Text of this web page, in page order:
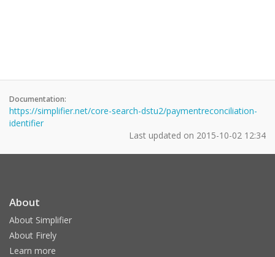
Documentation:
https://simplifier.net/core-search-dstu2/paymentreconciliation-
identifier
Last updated on 2015-10-02 12:34
About
About Simplifier
About Firely
Learn more